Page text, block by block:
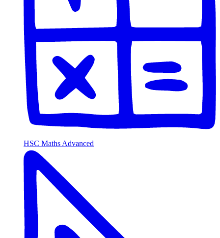
HSC Maths Advanced